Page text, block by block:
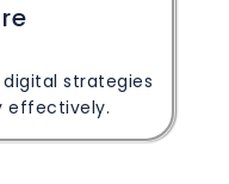
strategies
effectively.